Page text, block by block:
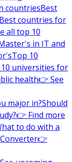
countriesBest
Best countries for
all top 10
in IT and
Top 10
universities for
health👉 See
major in?Should
👉 Find more
to do with a
👉